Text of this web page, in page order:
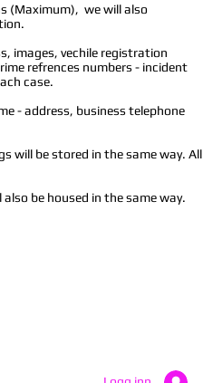
(Maximum), we will also
images, vechile registration
refrences numbers - incident
case.
- address, business telephone
will be stored in the same way. All
be housed in the same way.